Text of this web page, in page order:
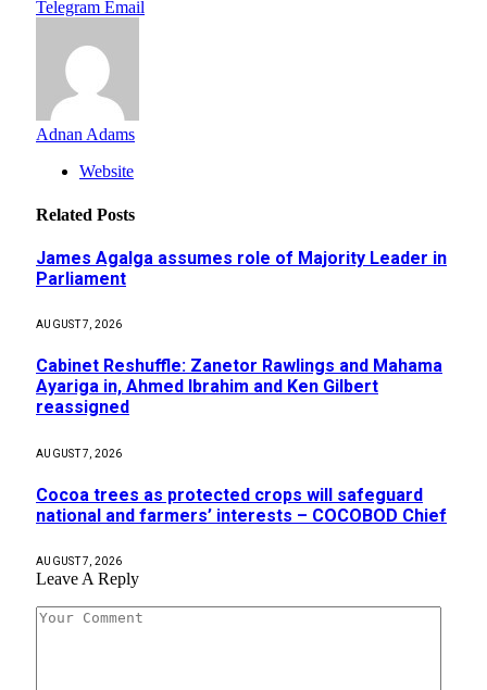
Telegram Email
Adnan Adams
Website
Related Posts
James Agalga assumes role of Majority Leader in
Parliament
AUGUST 7, 2026
Cabinet Reshuffle: Zanetor Rawlings and Mahama
Ayariga in, Ahmed Ibrahim and Ken Gilbert
reassigned
AUGUST 7, 2026
Cocoa trees as protected crops will safeguard
national and farmers’ interests – COCOBOD Chief
AUGUST 7, 2026
Leave A Reply